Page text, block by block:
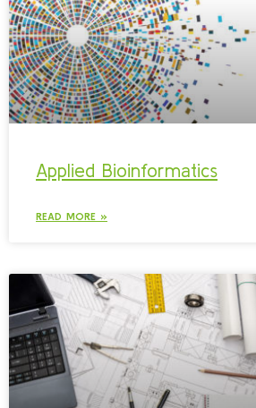
Applied Bioinformatics
READ MORE »